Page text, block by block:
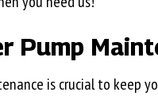
Pump
is crucial to keep